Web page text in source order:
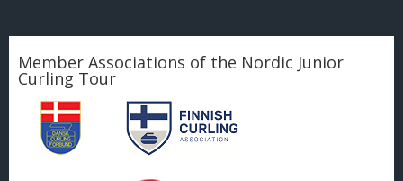
Member Associations of the Nordic Junior
Curling Tour